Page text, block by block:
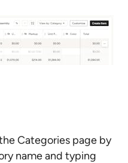
Categories page by
name and typing